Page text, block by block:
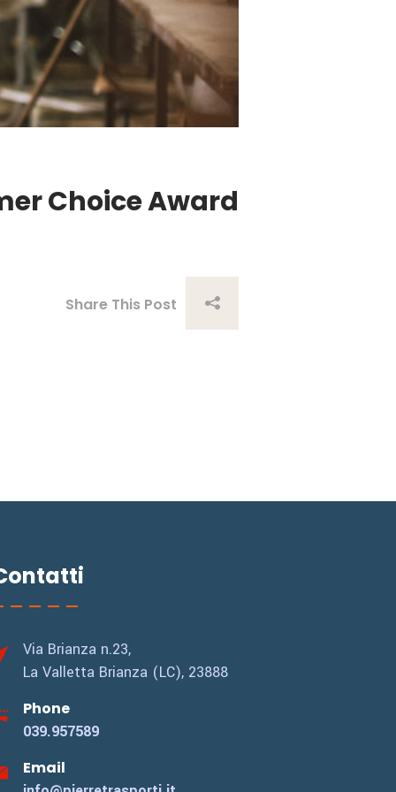
Choice Award
Share This Post
Via Brianza n.23,
La Valletta Brianza (LC), 23888
Phone
039.957589
Email